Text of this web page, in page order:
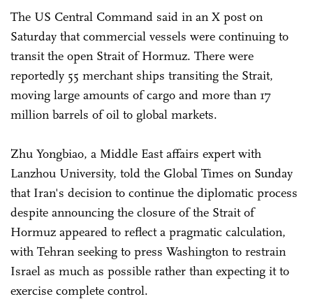
The US Central Command said in an X post on
Saturday that commercial vessels were continuing to
transit the open Strait of Hormuz. There were
reportedly 55 merchant ships transiting the Strait,
moving large amounts of cargo and more than 17
million barrels of oil to global markets.
Zhu Yongbiao, a Middle East affairs expert with
Lanzhou University, told the Global Times on Sunday
that Iran's decision to continue the diplomatic process
despite announcing the closure of the Strait of
Hormuz appeared to reflect a pragmatic calculation,
with Tehran seeking to press Washington to restrain
Israel as much as possible rather than expecting it to
exercise complete control.